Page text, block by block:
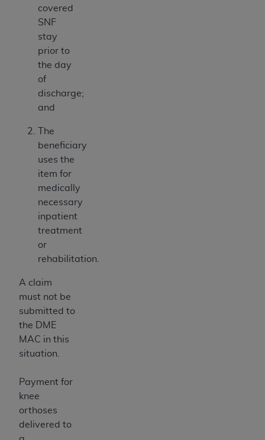
covered
SNF
stay
prior to
the day
of
discharge;
and
The
beneficiary
uses the
item for
medically
necessary
inpatient
treatment
or
rehabilitation.
A claim
must not be
submitted to
the DME
MAC in this
situation.
Payment for
knee
orthoses
delivered to